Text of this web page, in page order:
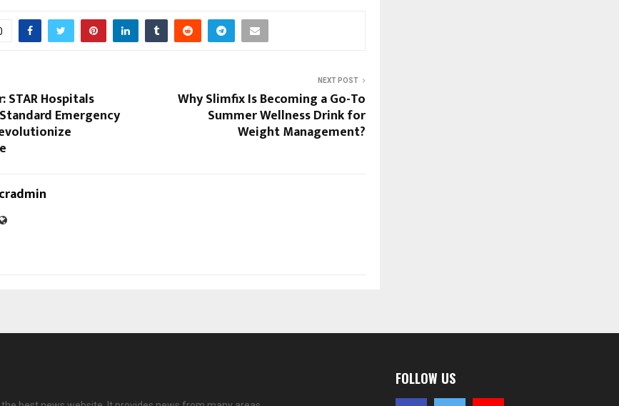
Hospitals
Emergency
NEXT POST
Why Slimfix Is Becoming a Go-To
Summer Wellness Drink for
Weight Management?
cradmin
FOLLOW US